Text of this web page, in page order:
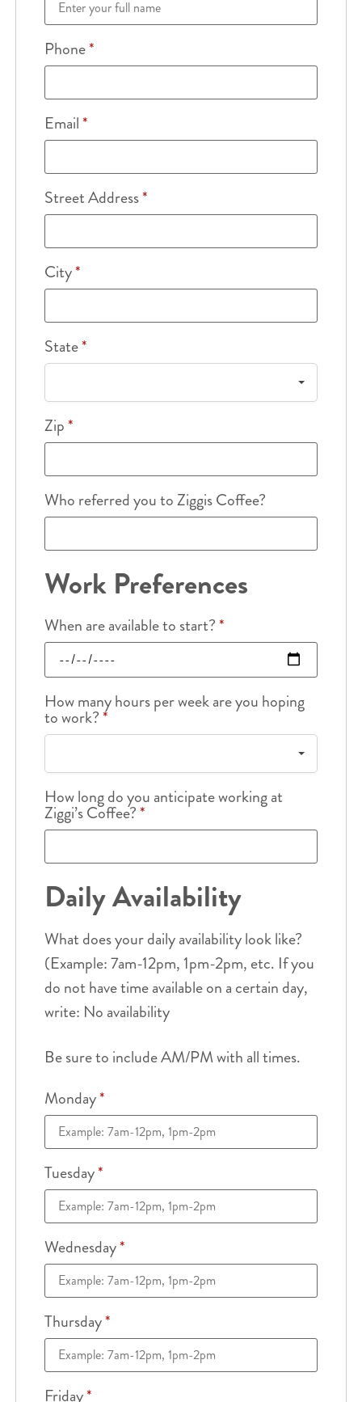
Phone*
Email*
Street Address*
City*
State*
Zip*
Who referred you to Ziggis Coffee?
Work Preferences
When are available to start?*
How many hours per week are you hoping
to work?*
How long do you anticipate working at
Ziggi’s Coffee?*
Daily Availability
What does your daily availability look like?
(Example: 7am-12pm, 1pm-2pm, etc. If you
do not have time available on a certain day,
write: No availability
Be sure to include AM/PM with all times.
Monday*
Tuesday*
Wednesday*
Thursday*
Friday*